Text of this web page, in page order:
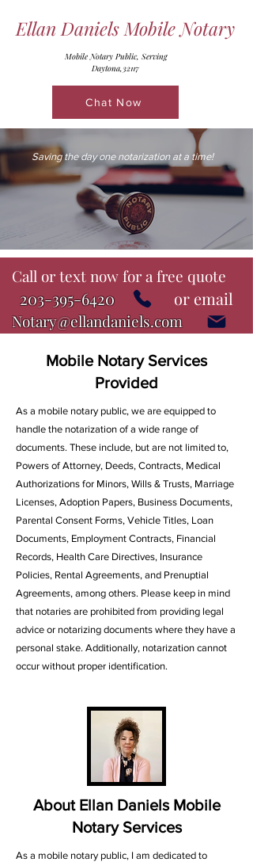
Ellan Daniels Mobile Notary
Mobile Notary Public, Serving
Daytona,32117
Chat Now
Saving the day one notarization at a time!
Call or text now for a free quote
203-395-6420 or email
Notary@ellandaniels.com
Mobile Notary Services
Provided
As a mobile notary public, we are equipped to
handle the notarization of a wide range of
documents. These include, but are not limited to,
Powers of Attorney, Deeds, Contracts, Medical
Authorizations for Minors, Wills & Trusts, Marriage
Licenses, Adoption Papers, Business Documents,
Parental Consent Forms, Vehicle Titles, Loan
Documents, Employment Contracts, Financial
Records, Health Care Directives, Insurance
Policies, Rental Agreements, and Prenuptial
Agreements, among others. Please keep in mind
that notaries are prohibited from providing legal
advice or notarizing documents where they have a
personal stake. Additionally, notarization cannot
occur without proper identification.
About Ellan Daniels Mobile
Notary Services
As a mobile notary public, I am dedicated to